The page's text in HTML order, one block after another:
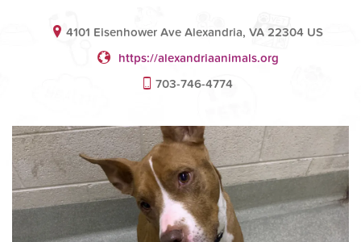
4101 Eisenhower Ave Alexandria, VA 22304 US
https://alexandriaanimals.org
703-746-4774